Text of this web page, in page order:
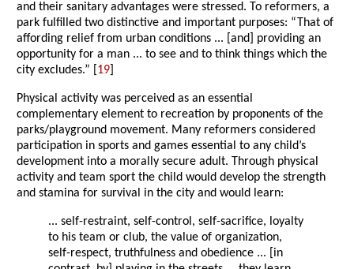
and their sanitary advantages were stressed. To reformers, a
park fulfilled two distinctive and important purposes: “That of
affording relief from urban conditions ... [and] providing an
opportunity for a man ... to see and to think things which the
city excludes.” [ 19
Physical activity was perceived as an essential
complementary element to recreation by proponents of the
parks/playground movement. Many reformers considered
participation in sports and games essential to any child’s
development into a morally secure adult. Through physical
activity and team sport the child would develop the strength
and stamina for survival in the city and would learn:
... self-restraint, self-control, self-sacrifice, loyalty
to his team or club, the value of organization,
self-respect, truthfulness and obedience ... [in